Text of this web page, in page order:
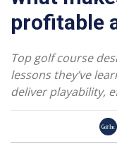
profitable
Top golf course
lessons they’ve
deliver playability,